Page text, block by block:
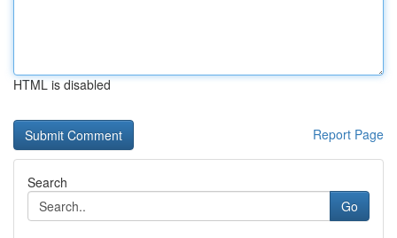
HTML is disabled
Report Page
Search
Go